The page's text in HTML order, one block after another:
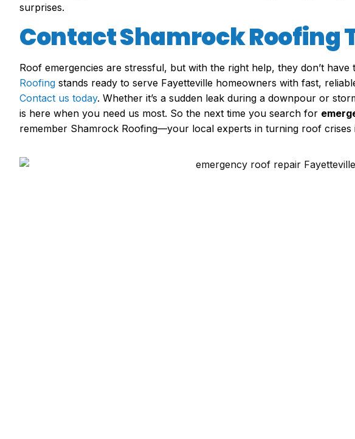
surprises.
Contact Shamrock Roofing
Roof emergencies are stressful, but with the right help, they don’t have
Roofing stands ready to serve Fayetteville homeowners with fast,
Contact us today. Whether it’s a sudden leak during a downpour or
is here when you need us most. So the next time you search for
remember Shamrock Roofing—your local experts in turning roof crises